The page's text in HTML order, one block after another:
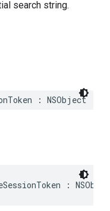
search string.
: NSObject
: